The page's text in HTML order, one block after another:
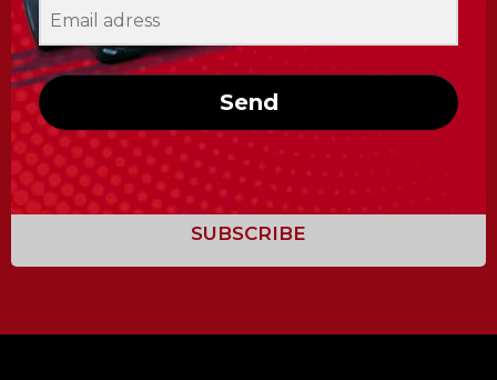
Subscribe to the newsletter
Send